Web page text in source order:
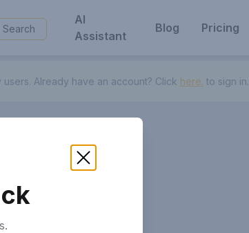
AI
Assistant
Blog Pricing
users. Already have an account? Click here. to sign in.